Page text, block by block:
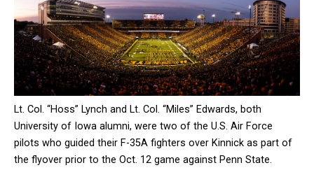
Lt. Col. “Hoss” Lynch and Lt. Col. “Miles” Edwards, both
University of Iowa alumni, were two of the U.S. Air Force
pilots who guided their F-35A fighters over Kinnick as part of
the flyover prior to the Oct. 12 game against Penn State.